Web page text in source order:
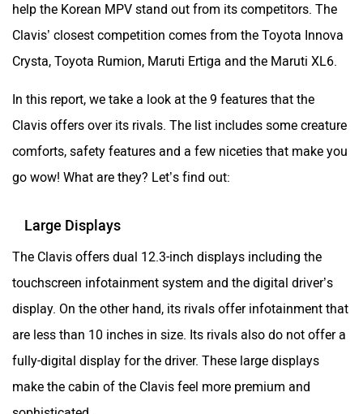
help the Korean MPV stand out from its competitors. The
Clavis’ closest competition comes from the Toyota Innova
Crysta, Toyota Rumion, Maruti Ertiga and the Maruti XL6.
In this report, we take a look at the 9 features that the
Clavis offers over its rivals. The list includes some creature
comforts, safety features and a few niceties that make you
go wow! What are they? Let’s find out:
Large Displays
The Clavis offers dual 12.3-inch displays including the
touchscreen infotainment system and the digital driver’s
display. On the other hand, its rivals offer infotainment that
are less than 10 inches in size. Its rivals also do not offer a
fully-digital display for the driver. These large displays
make the cabin of the Clavis feel more premium and